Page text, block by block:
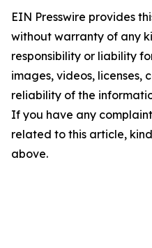
EIN Presswire provides
without warranty of any
responsibility or liability
images, videos, licenses,
reliability of the
If you have any
related to this article,
above.